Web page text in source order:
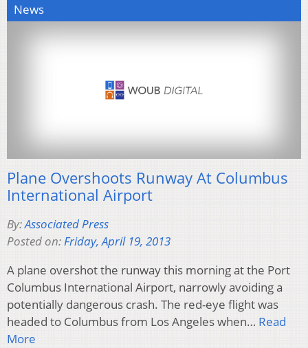
News
Plane Overshoots Runway At Columbus
International Airport
By:Associated Press
Posted on:Friday, April 19, 2013
A plane overshot the runway this morning at the Port
Columbus International Airport, narrowly avoiding a
potentially dangerous crash. The red-eye flight was
headed to Columbus from Los Angeles when… Read
More